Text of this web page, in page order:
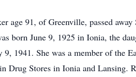
age 91, of Greenville, passed
born June 9, 1925 in Ionia, the
9, 1941. She was a member of the
Drug Stores in Ionia and Lansing.